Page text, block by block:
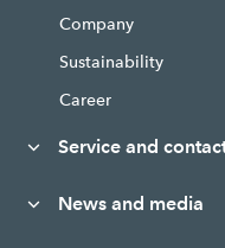
Company
Sustainability
Career
Service and
News and media